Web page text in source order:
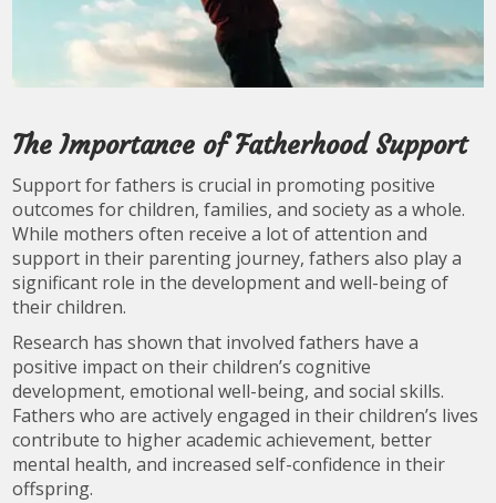
The Importance of Fatherhood Support
Support for fathers is crucial in promoting positive
outcomes for children, families, and society as a whole.
While mothers often receive a lot of attention and
support in their parenting journey, fathers also play a
significant role in the development and well-being of
their children.
Research has shown that involved fathers have a
positive impact on their children’s cognitive
development, emotional well-being, and social skills.
Fathers who are actively engaged in their children’s lives
contribute to higher academic achievement, better
mental health, and increased self-confidence in their
offspring.